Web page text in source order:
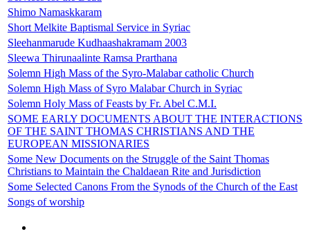
Shimo Namaskkaram
Short Melkite Baptismal Service in Syriac
Sleehanmarude Kudhaashakramam 2003
Sleewa Thirunaalinte Ramsa Prarthana
Solemn High Mass of the Syro-Malabar catholic Church
Solemn High Mass of Syro Malabar Church in Syriac
Solemn Holy Mass of Feasts by Fr. Abel C.M.I.
SOME EARLY DOCUMENTS ABOUT THE INTERACTIONS
OF THE SAINT THOMAS CHRISTIANS AND THE
EUROPEAN MISSIONARIES
Some New Documents on the Struggle of the Saint Thomas
Christians to Maintain the Chaldaean Rite and Jurisdiction
Some Selected Canons From the Synods of the Church of the East
Songs of worship